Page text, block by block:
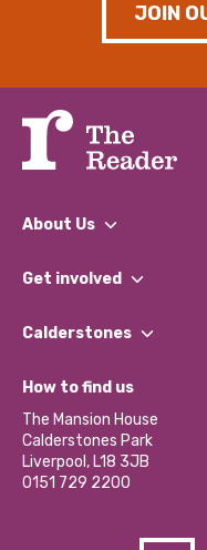
JOIN
About Us
What We Do
Our Impact Report 2024/
Our Social Media
Get involved
Find a Group
Become a Volunteer
Partner With Us
Donations and Fundraising
Contact Us / Media
Calderstones
What’s Happening
Calderstones Membership
Hire a Space
How to find us
The Mansion House
Calderstones Park
Liverpool, L18 3JB
0151 729 2200